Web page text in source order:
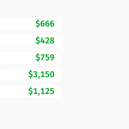
$666
$428
$759
$3,150
$1,125